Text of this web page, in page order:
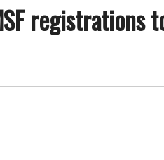
registrations